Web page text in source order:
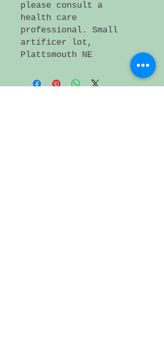
please consult a
health care
professional. Small
artificer lot,
Plattsmouth NE